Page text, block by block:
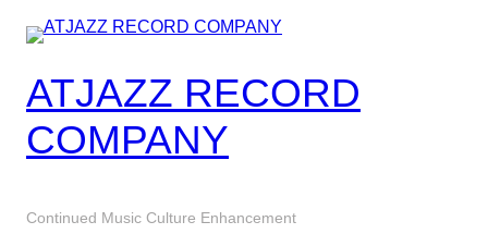
Skip
content
ATJAZZ RECORD
COMPANY
Continued Music Culture Enhancement